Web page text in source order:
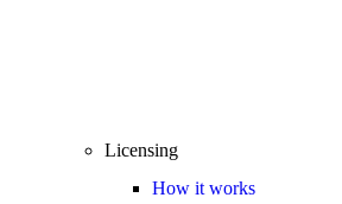
Licensing
How it works